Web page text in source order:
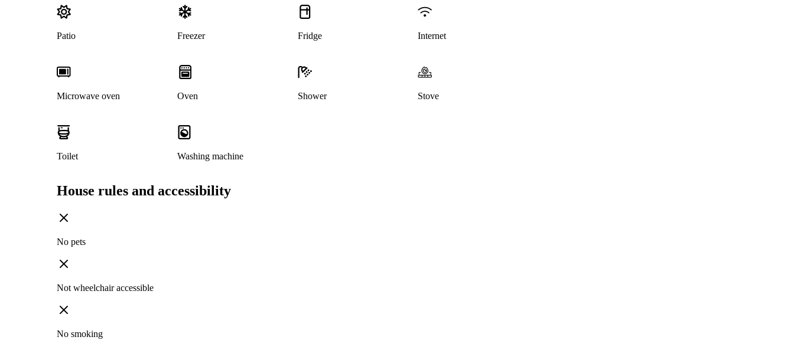
Patio Freezer Fridge Internet
Microwave oven Oven Shower Stove
Toilet Washing machine
House rules and accessibility
No pets
Not wheelchair accessible
No smoking